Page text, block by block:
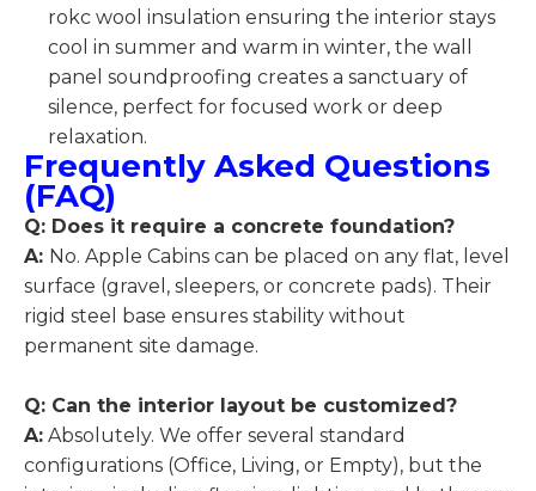
rokc wool insulation ensuring the interior stays
cool in summer and warm in winter, the wall
panel soundproofing creates a sanctuary of
silence, perfect for focused work or deep
relaxation.
Frequently Asked Questions
(FAQ)
Q: Does it require a concrete foundation?
A: No. Apple Cabins can be placed on any flat, level
surface (gravel, sleepers, or concrete pads). Their
rigid steel base ensures stability without
permanent site damage.
Q: Can the interior layout be customized?
A: Absolutely. We offer several standard
configurations (Office, Living, or Empty), but the